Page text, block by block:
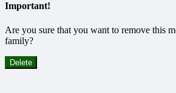
Important!
Are you sure that you want to remove this
family?
Delete